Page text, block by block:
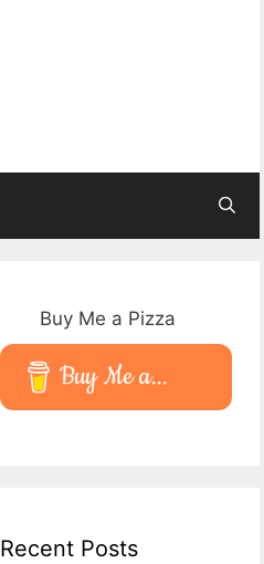
Buy Me a Pizza
Buy Me a...
Recent Posts